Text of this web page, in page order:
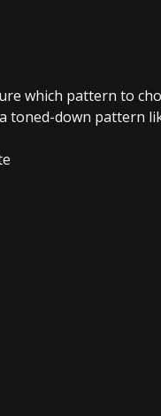
which pattern to
down pattern